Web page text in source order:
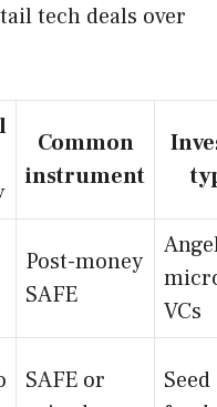
tech deals over
Common
instrument
Post-money
SAFE
VCs
SAFE or
Seed